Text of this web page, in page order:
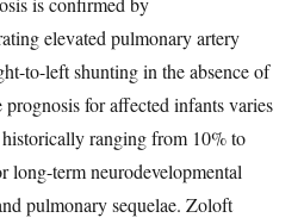
elevated pulmonary artery
to-left shunting in the absence of
prognosis for affected infants varies
ranging from 10% to
long-term neurodevelopmental
pulmonary sequelae. Zoloft